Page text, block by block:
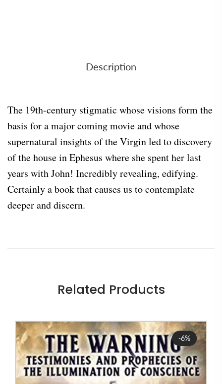
Description
The 19th-century stigmatic whose visions form the
basis for a major coming movie and whose
supernatural insights of the Virgin led to discovery
of the house in Ephesus where she spent her last
years with John! Incredibly revealing, edifying.
Certainly a book that causes us to contemplate
deeper and discern.
Related Products
Sale
-6%